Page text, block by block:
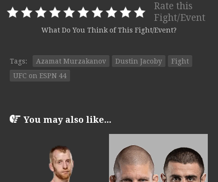
Rate this
Fight/Event
What Do You Think of This Fight/Event?
Tags: Azamat Murzakanov Dustin Jacoby
Fight
UFC on ESPN 44
You may also like...